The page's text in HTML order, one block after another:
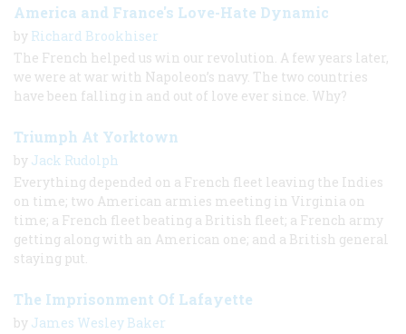
America and France's Love-Hate Dynamic
by Richard Brookhiser
The French helped us win our revolution. A few years later,
we were at war with Napoleon’s navy. The two countries
have been falling in and out of love ever since. Why?
Triumph At Yorktown
by Jack Rudolph
Everything depended on a French fleet leaving the Indies
on time; two American armies meeting in Virginia on
time; a French fleet beating a British fleet; a French army
getting along with an American one; and a British general
staying put.
The Imprisonment Of Lafayette
by James Wesley Baker